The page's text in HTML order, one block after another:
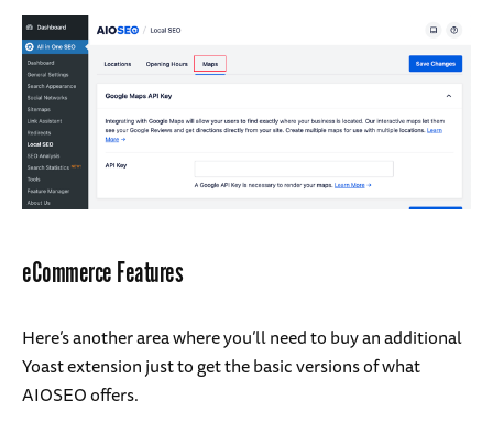
eCommerce Features
Here’s another area where you’ll need to buy an additional
Yoast extension just to get the basic versions of what
AIOSEO offers.